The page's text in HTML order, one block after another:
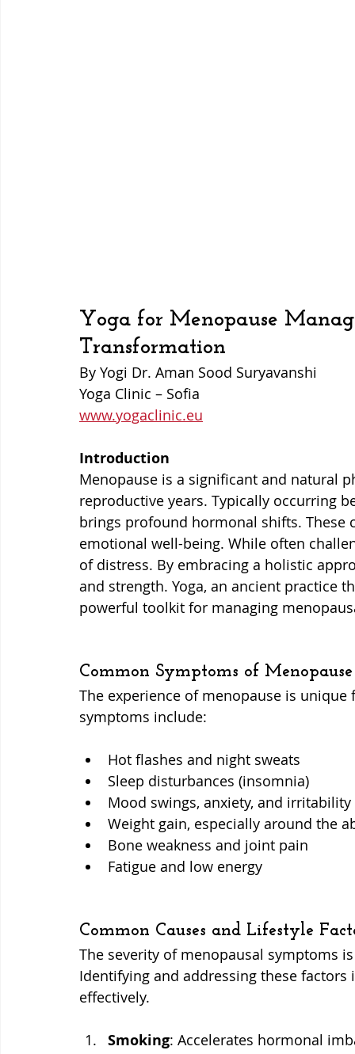
Yoga for Menopause
Transformation
By Yogi Dr. Aman Sood Suryavanshi
Yoga Clinic – Sofia
www.yogaclinic.eu
Introduction
Menopause is a significant and natural
reproductive years. Typically occurring
brings profound hormonal shifts. These
emotional well-being. While often
of distress. By embracing a holistic
and strength. Yoga, an ancient practice
powerful toolkit for managing
Common Symptoms of Menopause
The experience of menopause is
symptoms include:
Hot flashes and night sweats
Sleep disturbances (insomnia)
Mood swings, anxiety, and irritability
Weight gain, especially around the
Bone weakness and joint pain
Fatigue and low energy
Common Causes and Lifestyle
The severity of menopausal symptoms
Identifying and addressing these
effectively.
Smoking: Accelerates hormonal